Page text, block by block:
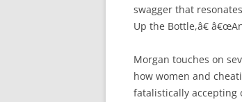
swagger that
Up the Bottle,â€
Morgan touches on
how women and
fatalistically